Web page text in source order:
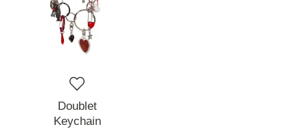
Doublet
Keychain